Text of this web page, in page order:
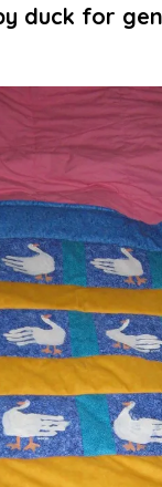
duck for